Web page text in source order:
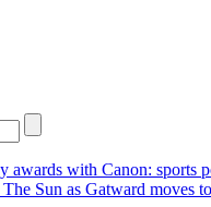
awards with Canon: sports
Sun as Gatward moves